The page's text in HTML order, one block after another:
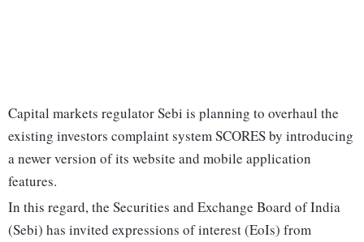
Capital markets regulator Sebi is planning to overhaul the
existing investors complaint system SCORES by introducing
a newer version of its website and mobile application
features.
In this regard, the Securities and Exchange Board of India
(Sebi) has invited expressions of interest (EoIs) from